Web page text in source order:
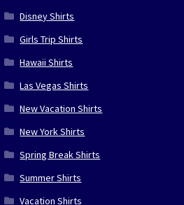
Disney Shirts
Girls Trip Shirts
Hawaii Shirts
Las Vegas Shirts
New Vacation Shirts
New York Shirts
Spring Break Shirts
Summer Shirts
Vacation Shirts